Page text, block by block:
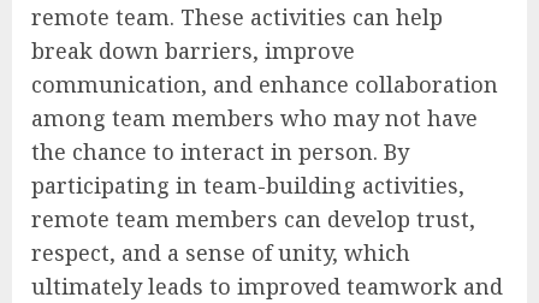
remote team. These activities can help
break down barriers, improve
communication, and enhance collaboration
among team members who may not have
the chance to interact in person. By
participating in team-building activities,
remote team members can develop trust,
respect, and a sense of unity, which
ultimately leads to improved teamwork and